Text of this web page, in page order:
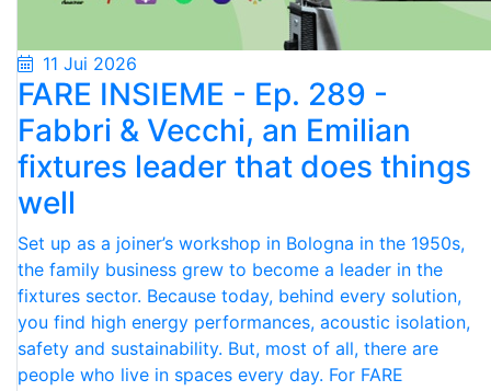
11 Jui 2026
FARE INSIEME - Ep. 289 -
Fabbri & Vecchi, an Emilian
fixtures leader that does things
well
Set up as a joiner’s workshop in Bologna in the 1950s,
the family business grew to become a leader in the
fixtures sector. Because today, behind every solution,
you find high energy performances, acoustic isolation,
safety and sustainability. But, most of all, there are
people who live in spaces every day. For FARE